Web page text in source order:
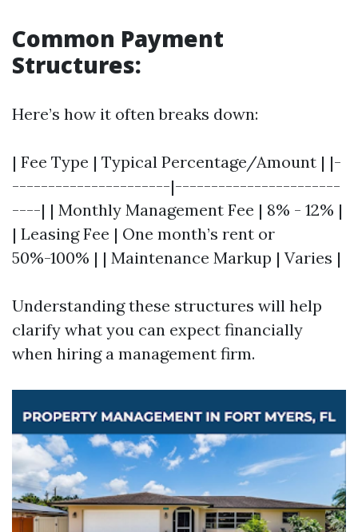
Common Payment
Structures:
Here’s how it often breaks down:
| Fee Type | Typical Percentage/Amount | |-
----------------------|-----------------------
----| | Monthly Management Fee | 8% - 12% |
| Leasing Fee | One month’s rent or
50%-100% | | Maintenance Markup | Varies |
Understanding these structures will help
clarify what you can expect financially
when hiring a management firm.